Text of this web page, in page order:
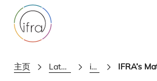
主页 Latest Updates ifra news